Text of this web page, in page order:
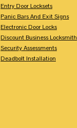
Entry Door Locksets
Panic Bars And Exit Signs
Electronic Door Locks
Discount Business Locksmith
Security Assessments
Deadbolt Installation